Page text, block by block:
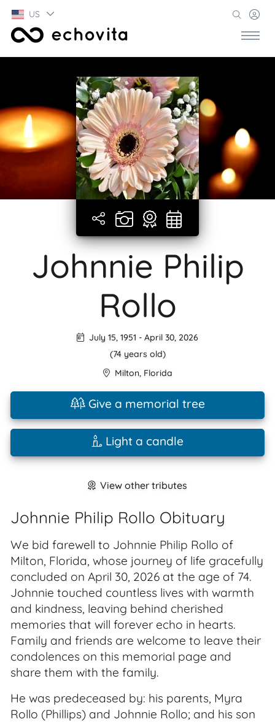
US
Johnnie Philip
Rollo
July 15, 1951 - April 30, 2026
(74 years old)
Milton, Florida
Give a memorial tree
Light a candle
View other tributes
Johnnie Philip Rollo Obituary
We bid farewell to Johnnie Philip Rollo of
Milton, Florida, whose journey of life gracefully
concluded on April 30, 2026 at the age of 74.
Johnnie touched countless lives with warmth
and kindness, leaving behind cherished
memories that will forever echo in hearts.
Family and friends are welcome to leave their
condolences on this memorial page and
share them with the family.
He was predeceased by: his parents, Myra
Rollo (Phillips) and Johnnie Rollo; and his son